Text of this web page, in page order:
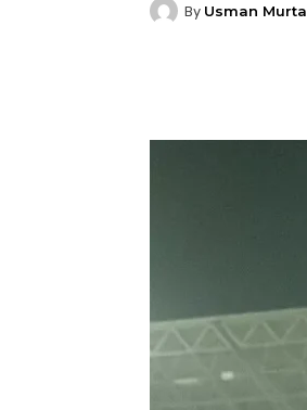
By Usman